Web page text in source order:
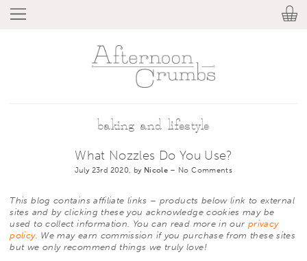
baking and lifestyle
What Nozzles Do You Use?
July 23rd 2020, by Nicole– No Comments
This blog contains affiliate links – products below link to external
sites and by clicking these you acknowledge cookies may be
used to collect information. You can read more in our privacy
policy. We may earn commission if you purchase from these sites
but we only recommend things we truly love!